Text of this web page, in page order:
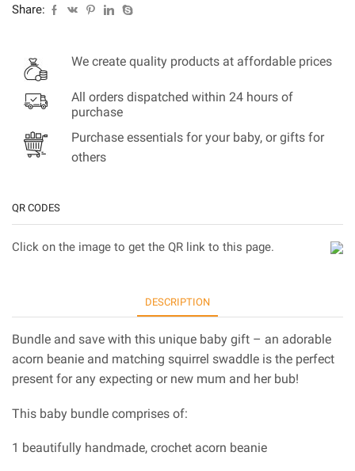
Share:
We create quality products at affordable prices
All orders dispatched within 24 hours of
purchase
Purchase essentials for your baby, or gifts for
others
QR CODES
Click on the image to get the QR link to this page.
DESCRIPTION
Bundle and save with this unique baby gift – an adorable
acorn beanie and matching squirrel swaddle is the perfect
present for any expecting or new mum and her bub!
This baby bundle comprises of:
1 beautifully handmade, crochet acorn beanie